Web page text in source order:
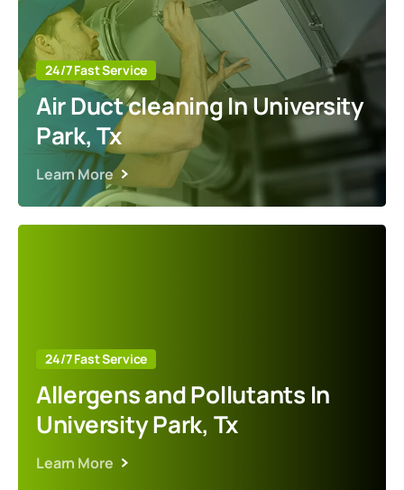
24/7 Fast Service
Air Duct cleaning In University
Park, Tx
Learn More
24/7 Fast Service
Allergens and Pollutants In
University Park, Tx
Learn More